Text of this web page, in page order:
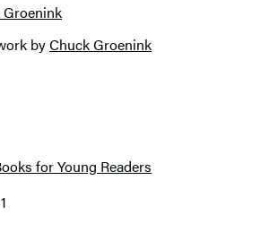
byChuck Groenink
for Young Readers